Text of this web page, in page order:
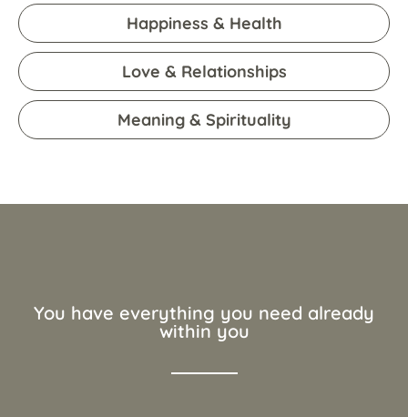
Happiness & Health
Love & Relationships
Meaning & Spirituality
You have everything you need already
within you